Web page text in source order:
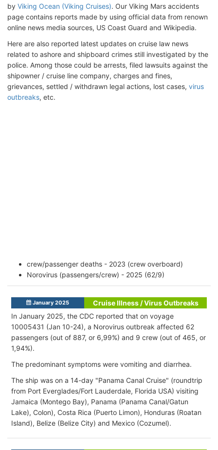
by Viking Ocean (Viking Cruises). Our Viking Mars accidents
page contains reports made by using official data from renown
online news media sources, US Coast Guard and Wikipedia.
Here are also reported latest updates on cruise law news
related to ashore and shipboard crimes still investigated by the
police. Among those could be arrests, filed lawsuits against the
shipowner / cruise line company, charges and fines,
grievances, settled / withdrawn legal actions, lost cases, virus
outbreaks, etc.
crew/passenger deaths - 2023 (crew overboard)
Norovirus (passengers/crew) - 2025 (62/9)
January 2025
Cruise Illness / Virus Outbreaks
In January 2025, the CDC reported that on voyage
10005431 (Jan 10-24), a Norovirus outbreak affected 62
passengers (out of 887, or 6,99%) and 9 crew (out of 465, or
1,94%).
The predominant symptoms were vomiting and diarrhea.
The ship was on a 14-day "Panama Canal Cruise" (roundtrip
from Port Everglades/Fort Lauderdale, Florida USA) visiting
Jamaica (Montego Bay), Panama (Panama Canal/Gatun
Lake), Colon), Costa Rica (Puerto Limon), Honduras (Roatan
Island), Belize (Belize City) and Mexico (Cozumel).